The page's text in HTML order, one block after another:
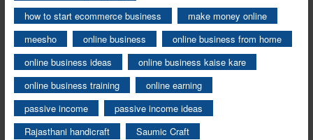
how to start ecommerce business
make money online
meesho
online business
online business from home
online business ideas
online business kaise kare
online business training
online earning
passive income
passive income ideas
Rajasthani handicraft
Saumic Craft